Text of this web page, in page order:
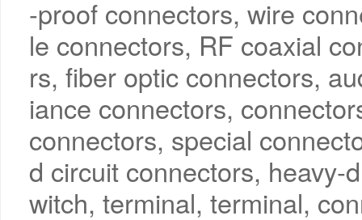
-proof connectors, wire
le connectors, RF coaxial
rs, fiber optic connectors,
iance connectors,
connectors, special
d circuit connectors, heavy-
witch, terminal, terminal,